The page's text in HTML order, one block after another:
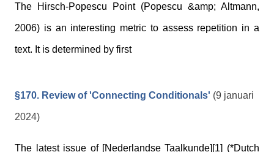
The Hirsch-Popescu Point (Popescu &amp; Altmann,
2006) is an interesting metric to assess repetition in a
text. It is determined by first
§170. Review of 'Connecting Conditionals' (9 januari
2024)
The latest issue of [Nederlandse Taalkunde][1] (*Dutch